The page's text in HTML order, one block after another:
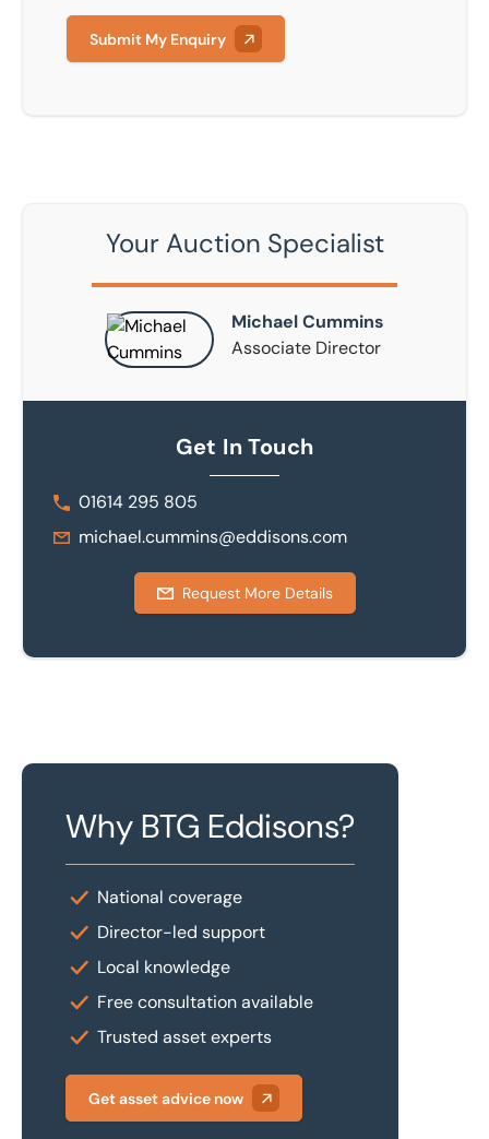
Submit My Enquiry
Your Auction Specialist
Michael Cummins
Associate Director
Get In Touch
01614 295 805
michael.cummins@eddisons.com
Request More Details
Why BTG Eddisons?
National coverage
Director-led support
Local knowledge
Free consultation available
Trusted asset experts
Get asset advice now